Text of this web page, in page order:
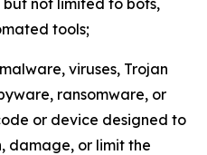
not limited to bots,
tools;
viruses, Trojan
ransomware, or
or device designed to
damage, or limit the